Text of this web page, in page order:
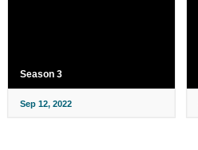
Season 3
Sep 12, 2022